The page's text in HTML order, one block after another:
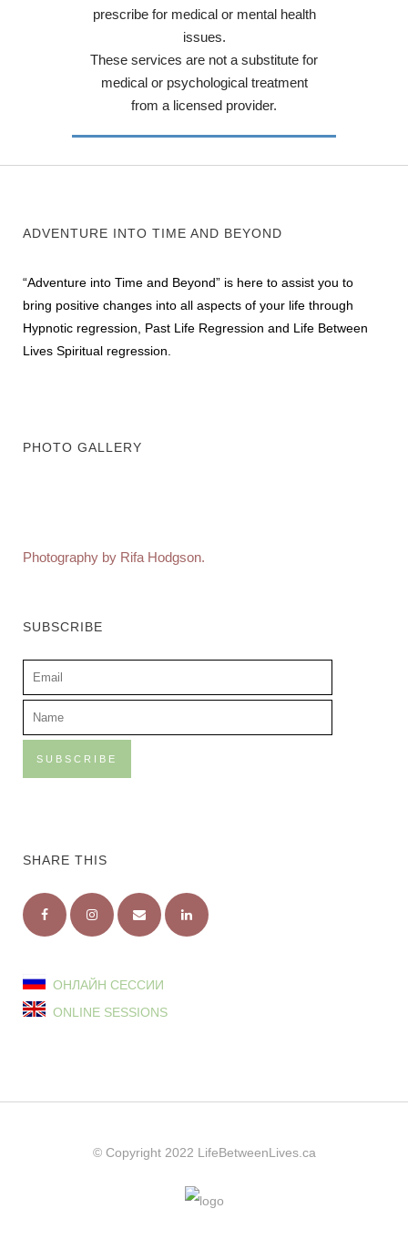
prescribe for medical or mental health
issues.
These services are not a substitute for
medical or psychological treatment
from a licensed provider.
ADVENTURE INTO TIME AND BEYOND
“Adventure into Time and Beyond” is here to assist you to
bring positive changes into all aspects of your life through
Hypnotic regression, Past Life Regression and Life Between
Lives Spiritual regression.
PHOTO GALLERY
Photography by Rifa Hodgson.
SUBSCRIBE
SHARE THIS
ОНЛАЙН СЕССИИ
ONLINE SESSIONS
© Copyright 2022 LifeBetweenLives.ca